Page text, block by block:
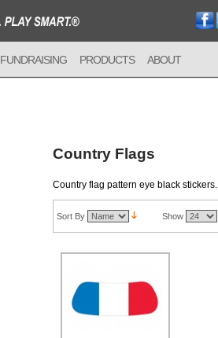
FUNDRAISING PRODUCTS ABOUT
Country Flags
Country flag pattern eye black stickers.
Sort By Show